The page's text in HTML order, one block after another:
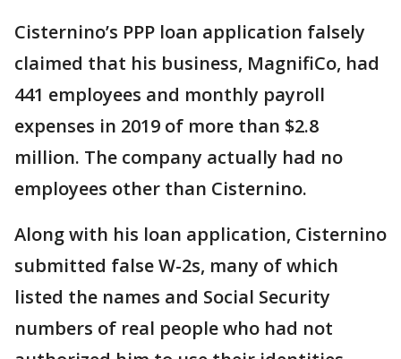
Cisternino’s PPP loan application falsely
claimed that his business, MagnifiCo, had
441 employees and monthly payroll
expenses in 2019 of more than $2.8
million. The company actually had no
employees other than Cisternino.
Along with his loan application, Cisternino
submitted false W-2s, many of which
listed the names and Social Security
numbers of real people who had not